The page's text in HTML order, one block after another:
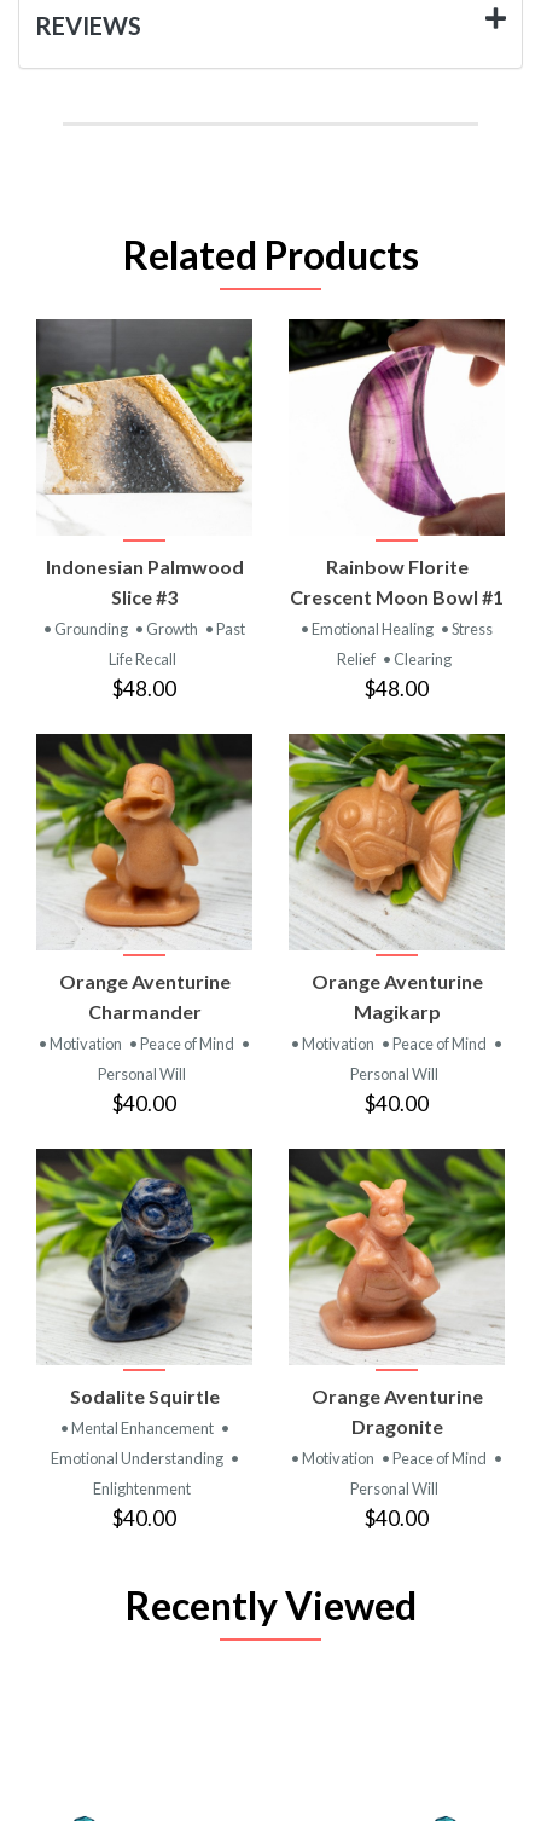
REVIEWS
Related Products
Indonesian Palmwood
Slice #3
• Grounding • Growth • Past
Life Recall
$48.00
Rainbow Florite
Crescent Moon Bowl #1
• Emotional Healing • Stress
Relief • Clearing
$48.00
Orange Aventurine
Charmander
• Motivation • Peace of Mind •
Personal Will
$40.00
Orange Aventurine
Magikarp
• Motivation • Peace of Mind •
Personal Will
$40.00
Sodalite Squirtle
• Mental Enhancement •
Emotional Understanding •
Enlightenment
$40.00
Orange Aventurine
Dragonite
• Motivation • Peace of Mind •
Personal Will
$40.00
Recently Viewed